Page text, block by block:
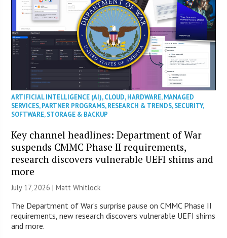
ARTIFICIAL INTELLIGENCE (AI),CLOUD,HARDWARE,MANAGED
SERVICES,PARTNER PROGRAMS,RESEARCH & TRENDS,SECURITY,
SOFTWARE,STORAGE & BACKUP
Key channel headlines: Department of War
suspends CMMC Phase II requirements,
research discovers vulnerable UEFI shims and
more
July 17, 2026 |Matt Whitlock
The Department of War’s surprise pause on CMMC Phase II
requirements, new research discovers vulnerable UEFI shims
and more.